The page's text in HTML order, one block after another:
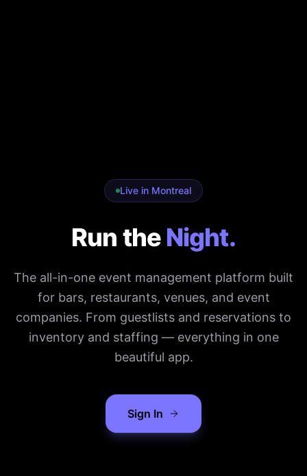
Live in Montreal
Run the Night.
The all-in-one event management platform built
for bars, restaurants, venues, and event
companies. From guestlists and reservations to
inventory and staffing — everything in one
beautiful app.
Sign In